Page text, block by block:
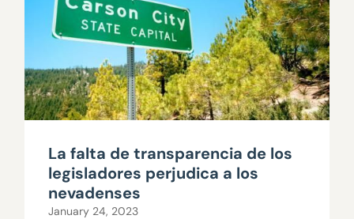
La falta de transparencia de los
legisladores perjudica a los
nevadenses
January 24, 2023